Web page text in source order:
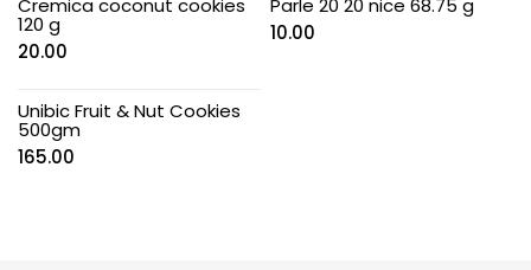
Cremica coconut cookies
120 g
20.00
Parle 20 20 nice 68.75 g
10.00
Unibic Fruit & Nut Cookies
500gm
165.00